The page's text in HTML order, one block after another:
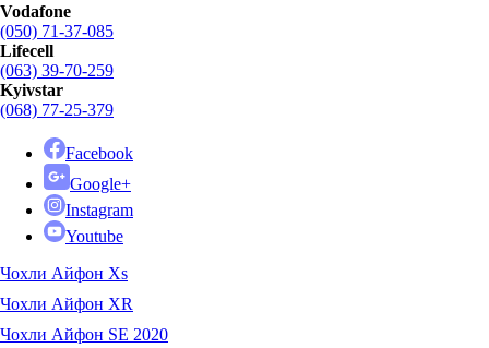
Vodafone
(050) 71-37-085
Lifecell
(063) 39-70-259
Kyivstar
(068) 77-25-379
Facebook
Google+
Instagram
Youtube
Чохли Айфон Xs
Чохли Айфон XR
Чохли Айфон SE 2020